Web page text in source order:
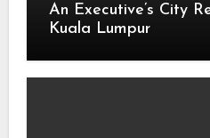
An Executive’s City
Kuala Lumpur